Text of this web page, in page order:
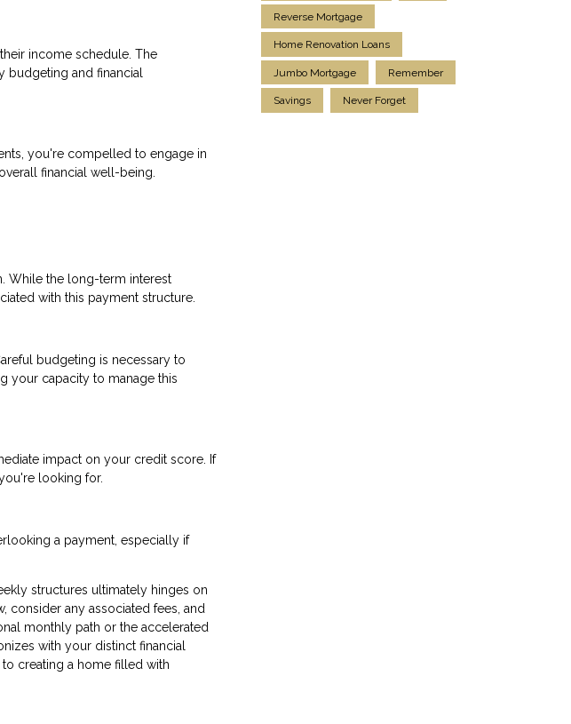
income schedule. The
and financial
you're compelled to engage in
financial well-being.
While the long-term interest
with this payment structure.
budgeting is necessary to
your capacity to manage this
impact on your credit score. If
looking for.
a payment, especially if
structures ultimately hinges on
consider any associated fees, and
monthly path or the accelerated
with your distinct financial
creating a home filled with
Reverse Mortgage
Home Renovation Loans
Jumbo Mortgage Remember
Savings Never Forget